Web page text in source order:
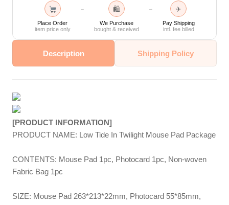
Place Order
item price only
→ 🛍
We Purchase
bought & received
→ ✈
Pay Shipping
intl. fee billed
Description Shipping Policy
[PRODUCT INFORMATION]
PRODUCT NAME: Low Tide In Twilight Mouse Pad Package
CONTENTS: Mouse Pad 1pc, Photocard 1pc, Non-woven
Fabric Bag 1pc
SIZE: Mouse Pad 263*213*22mm, Photocard 55*85mm,